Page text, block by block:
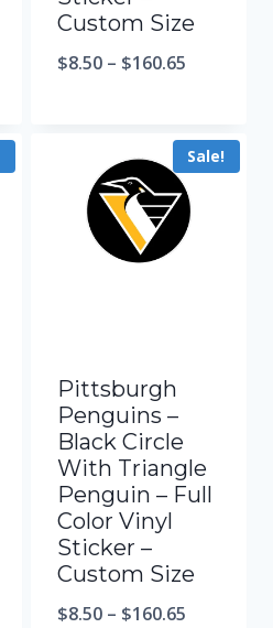
Custom Size
$8.50 – $160.65
Sale!
Pittsburgh
Penguins –
Black Circle
With Triangle
Penguin – Full
Color Vinyl
Sticker –
Custom Size
$8.50 – $160.65